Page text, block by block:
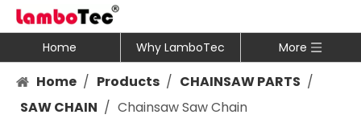
Home Why LamboTec More
Home / Products / CHAINSAW PARTS /
SAW CHAIN / Chainsaw Saw Chain